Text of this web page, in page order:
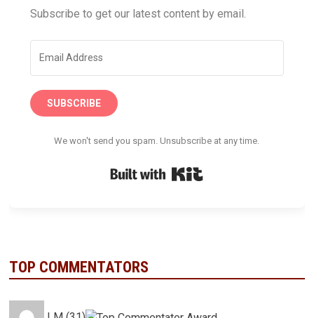
Subscribe to get our latest content by email.
SUBSCRIBE
We won't send you spam. Unsubscribe at any time.
TOP COMMENTATORS